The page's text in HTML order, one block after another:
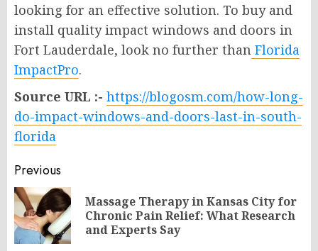
looking for an effective solution. To buy and
install quality impact windows and doors in
Fort Lauderdale, look no further than Florida
ImpactPro.
Source URL :- https://blogosm.com/how-long-
do-impact-windows-and-doors-last-in-south-
florida
Post
navigation
Previous
Massage Therapy in Kansas City for
Chronic Pain Relief: What Research
and Experts Say